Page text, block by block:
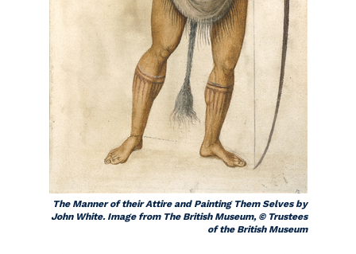
The Manner of their Attire and Painting Them Selves by
John White. Image from The British Museum, © Trustees
of the British Museum